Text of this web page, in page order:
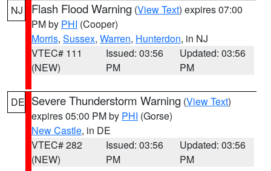
NJ Flash Flood Warning (View Text) expires 07:00
PM by PHI (Cooper)
Morris, Sussex, Warren, Hunterdon, in NJ
VTEC# 111
(NEW)
Issued: 03:56
PM
Updated: 03:56
PM
DE Severe Thunderstorm Warning (View Text)
expires 05:00 PM by PHI (Gorse)
New Castle, in DE
VTEC# 282
(NEW)
Issued: 03:56
PM
Updated: 03:56
PM